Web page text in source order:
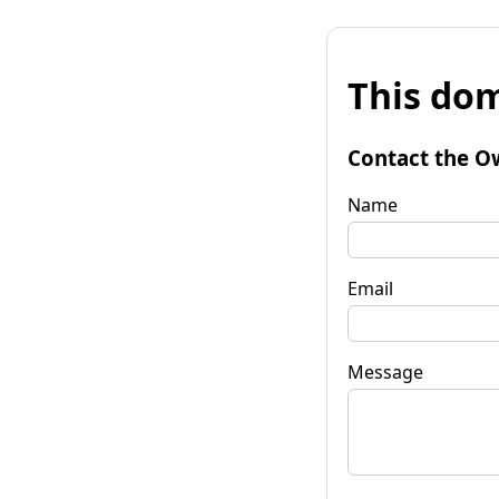
This
Contact the
Name
Email
Message